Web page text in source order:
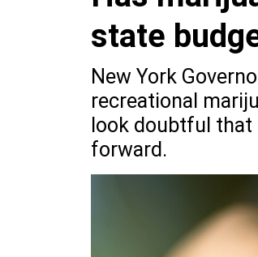
state
New York
recreational
look doubtful
forward.